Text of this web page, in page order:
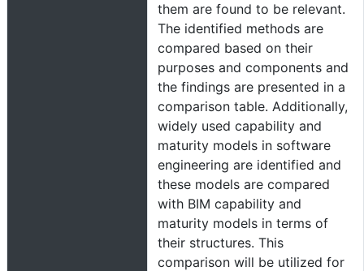
them are found to be relevant.
The identified methods are
compared based on their
purposes and components and
the findings are presented in a
comparison table. Additionally,
widely used capability and
maturity models in software
engineering are identified and
these models are compared
with BIM capability and
maturity models in terms of
their structures. This
comparison will be utilized for